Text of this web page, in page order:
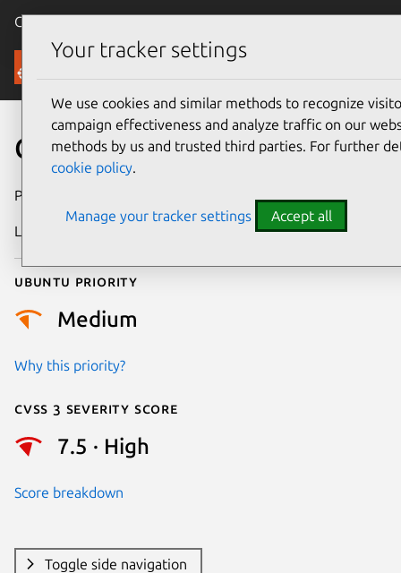
Canonical Ubuntu
Security
CVE-2016-3125
Publication date
Last updated
Ubuntu priority
Medium
Why this priority?
Cvss 3 Severity Score
7.5 · High
Score breakdown
Toggle side navigation
Your tracker settings
We use cookies and similar methods to recognize
campaign effectiveness and analyze traffic on our
methods by us and trusted third parties. For further
cookie policy.
Manage your tracker settings Accept all